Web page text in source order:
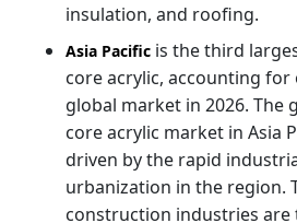
insulation, and roofing.
Asia Pacific is the third
core acrylic, accounting for
global market in 2026. The
core acrylic market in Asia
driven by the rapid
urbanization in the region.
construction industries are